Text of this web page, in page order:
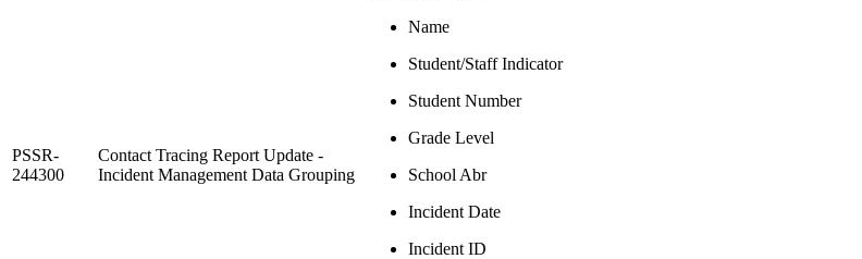
PSSR-
244300
Contact Tracing Report Update -
Incident Management Data Grouping
Name
Student/Staff Indicator
Student Number
Grade Level
School Abr
Incident Date
Incident ID